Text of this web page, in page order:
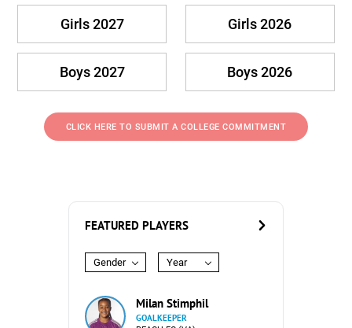
Girls 2027 Girls 2026
Boys 2027 Boys 2026
CLICK HERE TO SUBMIT A COLLEGE COMMITMENT
FEATURED PLAYERS
Gender Year
Milan Stimphil
GOALKEEPER